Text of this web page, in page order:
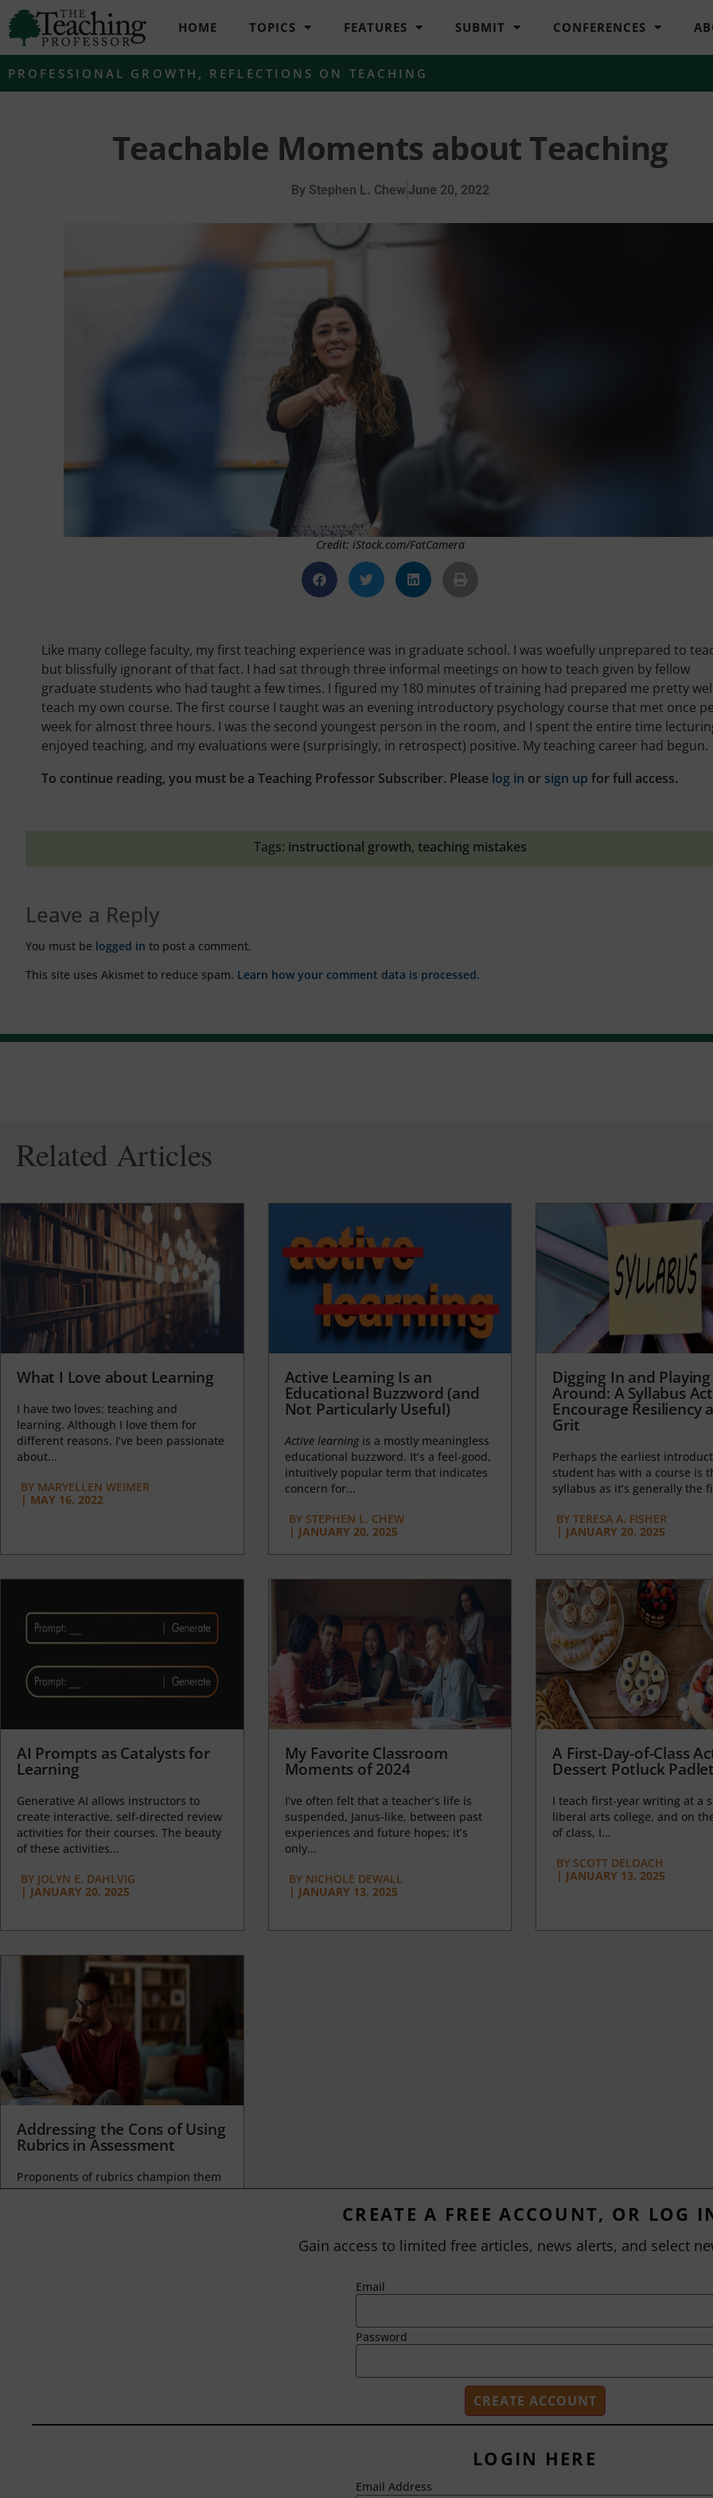
HOME TOPICS FEATURES SUBMIT CONFERENCES
PROFESSIONAL GROWTH , REFLECTIONS ON TEACHING
Teachable Moments about Teaching
ByStephen L. Chew June 20, 2022
Credit: iStock.com/FatCamera
Like many college faculty, my first teaching experience was in graduate school. I was woefully unprepared to
but blissfully ignorant of that fact. I had sat through three informal meetings on how to teach given by fellow
graduate students who had taught a few times. I figured my 180 minutes of training had prepared me pretty
teach my own course. The first course I taught was an evening introductory psychology course that met once
week for almost three hours. I was the second youngest person in the room, and I spent the entire time
enjoyed teaching, and my evaluations were (surprisingly, in retrospect) positive. My teaching career had begun.
To continue reading, you must be a Teaching Professor Subscriber. Please log in or sign up for full access.
Tags: instructional growth, teaching mistakes
Leave a Reply
You must be logged in to post a comment.
This site uses Akismet to reduce spam. Learn how your comment data is processed.
Related Articles
What I Love about Learning
I have two loves: teaching and
learning. Although I love them for
different reasons, I’ve been passionate
about...
BY MARYELLEN WEIMER
| MAY 16, 2022
Active Learning Is an
Educational Buzzword (and
Not Particularly Useful)
Active learningis a mostly meaningless
educational buzzword. It’s a feel-good,
intuitively popular term that indicates
concern for...
BYSTEPHEN L. CHEW
| JANUARY 20, 2025
Digging In and Playing
Around: A Syllabus
Encourage Resiliency
Grit
Perhaps the earliest
student has with a course is
syllabus as it’s generally the
BY TERESA A. FISHER
| JANUARY 20, 2025
AI Prompts as Catalysts for
Learning
Generative AI allows instructors to
create interactive, self-directed review
activities for their courses. The beauty
of these activities...
BY JOLYN E. DAHLVIG
| JANUARY 20, 2025
My Favorite Classroom
Moments of 2024
I’ve often felt that a teacher’s life is
suspended, Janus-like, between past
experiences and future hopes; it’s
only...
BYNICHOLE DEWALL
| JANUARY 13, 2025
A First-Day-of-Class
Dessert Potluck
I teach first-year writing at a
liberal arts college, and on
of class, I...
BY SCOTT DELOACH
| JANUARY 13, 2025
Addressing the Cons of Using
Rubrics in Assessment
Proponents of rubrics champion them
as a means of ensuring consistency in
2718 Dryden Drive
CREATE A FREE ACCOUNT, OR LOG
Gain access to limited free articles, news alerts, and select
Email
Password
LOGIN HERE
Email Address